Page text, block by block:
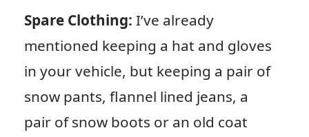
Spare Clothing: I’ve already
mentioned keeping a hat and gloves
in your vehicle, but keeping a pair of
snow pants, flannel lined jeans, a
pair of snow boots or an old coat